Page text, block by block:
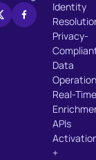
Identity
Privacy-
Data
Real-Time
APIs
+